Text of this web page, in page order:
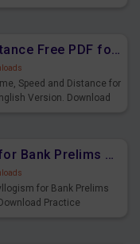
Time, Speed and Distance Free PDF for Bank Prelims Exam Set 1 English Version
Speed and Distance for
Version. Download
Syllogism Free PDF for Bank Prelims Exam Set 1 Hindi Version
for Bank Prelims
Practice